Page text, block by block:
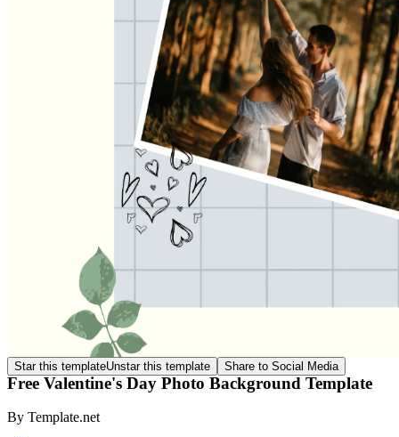
Star this templateUnstar this template Share to Social Media
Free Valentine's Day Photo Background Template
By Template.net